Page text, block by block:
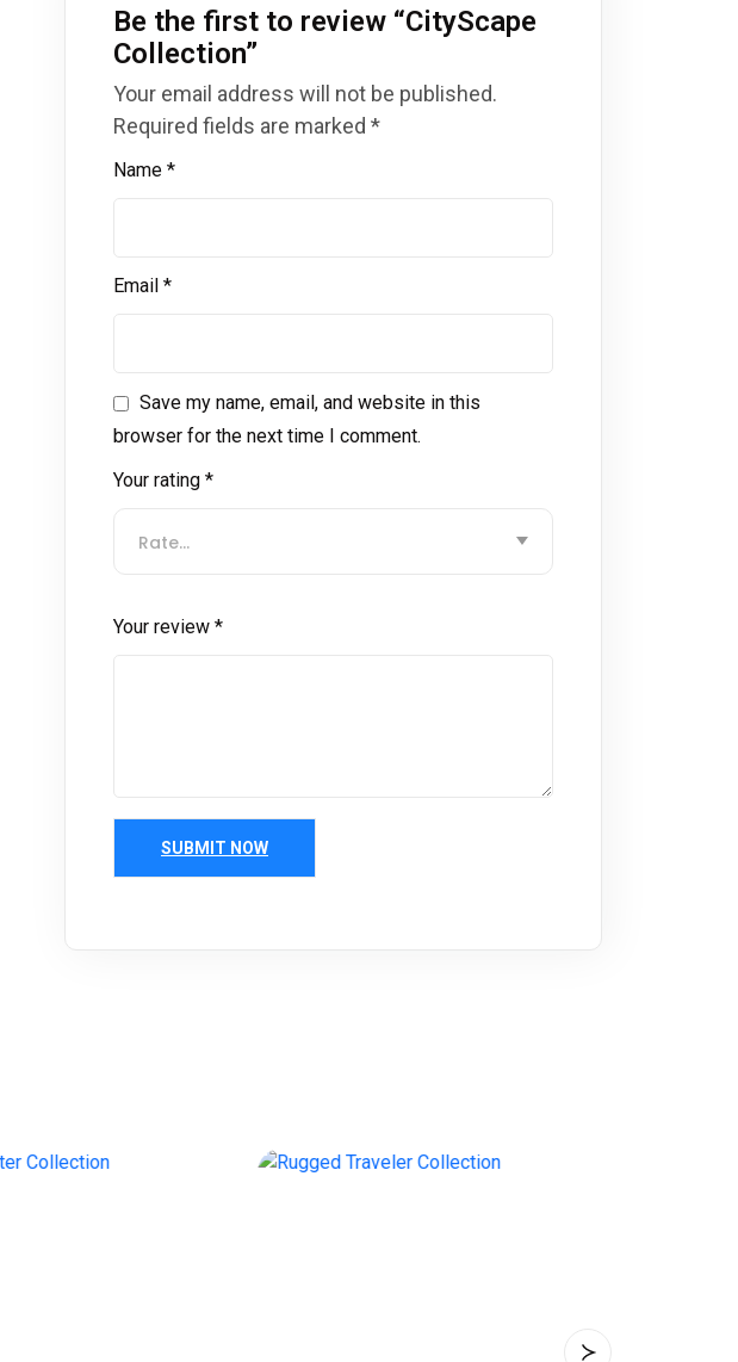
Be the first to review “CityScape
Collection”
Your email address will not be published.
Required fields are marked *
Name *
Email *
Save my name, email, and website in this
browser for the next time I comment.
Your rating *
Rate…
Your review *